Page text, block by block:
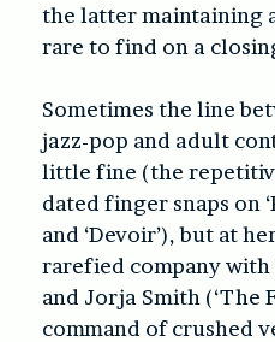
the latter maintaining
rare to find on a
Sometimes the line
jazz-pop and adult
little fine (the
dated finger snaps on
and ‘Devoir’), but at
rarefied company with
and Jorja Smith (‘The
command of crushed